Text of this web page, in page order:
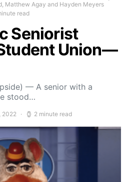
Matthew Agay and Hayden Meyers
read
Seniorist
Union—
— A senior with a
stood…
2022 2 minute read